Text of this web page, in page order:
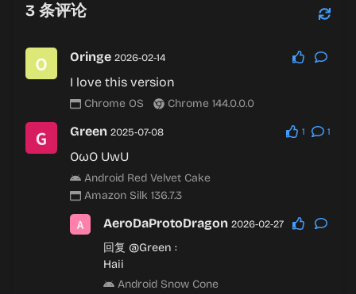
3 条评论
Oringe 2026-02-14
I love this version
Chrome OS Chrome 144.0.0.0
Green 2025-07-08 1 1
OωO UwU
Android Red Velvet Cake
Amazon Silk 136.7.3
AeroDaProtoDragon 2026-02-27
回复 @Green :
Haii
Android Snow Cone